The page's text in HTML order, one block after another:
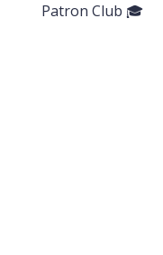
Patron Club 🎓